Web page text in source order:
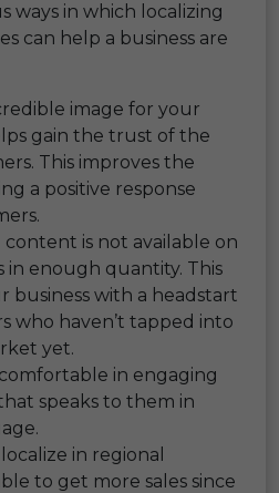
ways in which localizing
can help a business are
image for your
gain the trust of the
This improves the
a positive response
is not available on
in enough quantity. This
business with a headstart
who haven’t tapped into
yet.
in engaging
speaks to them in
in regional
to get more sales since